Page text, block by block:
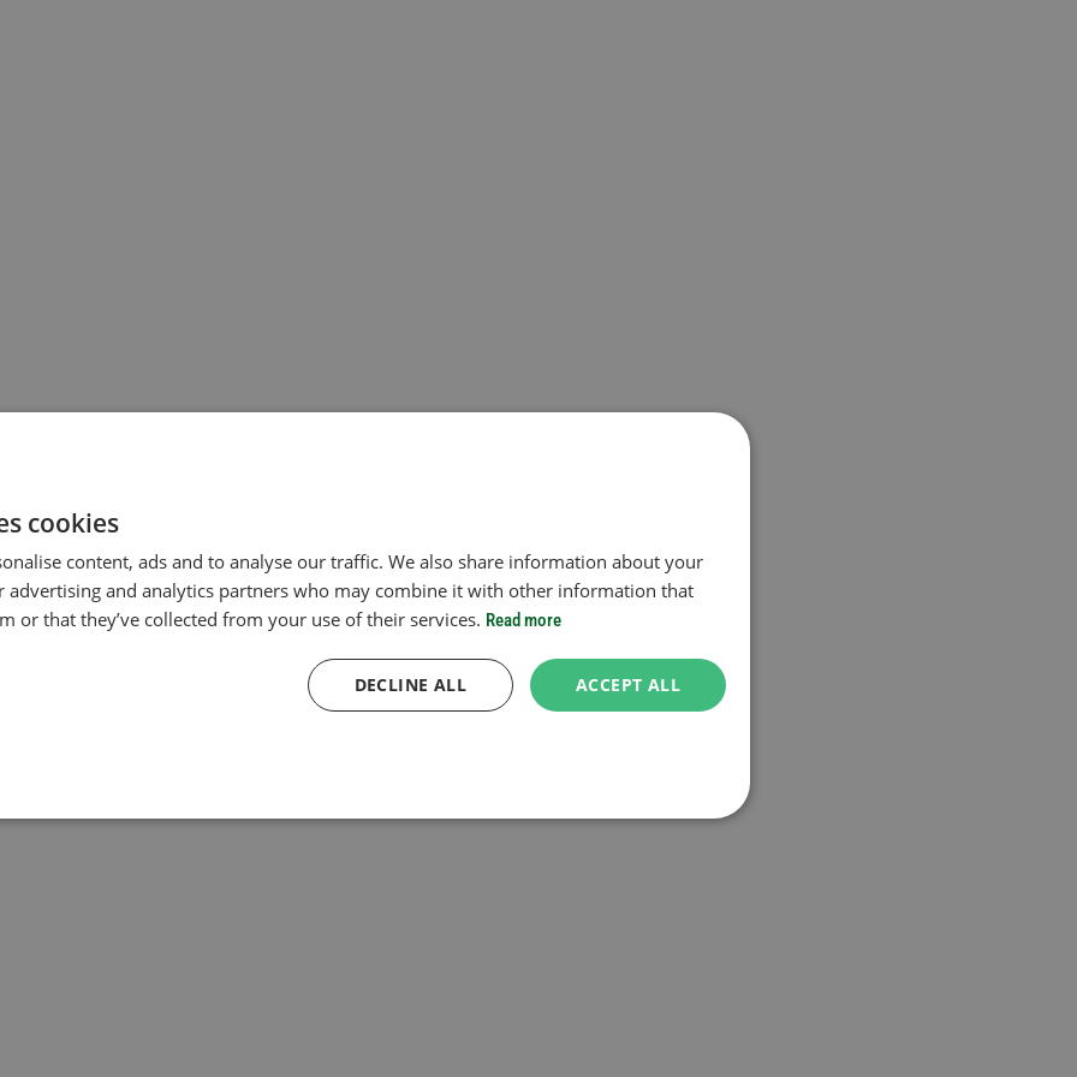
cookies
content, ads and to analyse our traffic. We also share information about your
advertising and analytics partners who may combine it with other information that
or that they’ve collected from your use of their services. Read more
ACCEPT ALL
DECLINE ALL